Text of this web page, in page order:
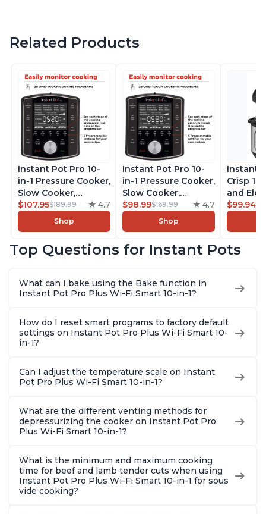
Related Products
Instant Pot Pro 10-
in-1 Pressure Cooker,
Slow Cooker,
Rice/Grain Cooker,
Steamer, Sauté, Sous
Vide, Yogurt Maker,
Warmer, Includes
8 Quart
$107.95$189.99 4.7
Shop
Instant Pot Pro 10-
in-1 Pressure Cooker,
Slow Cooker,
Rice/Grain Cooker,
Steamer, Sauté, Sous
Vide, Yogurt Maker,
Warmer, Includes
6 Quart
$98.99$169.99 4.7
Shop
Instant
Crisp
and
Combo
Steams,
With
$99.94
Top Questions for Instant Pots
What can I bake using the Bake function in
Instant Pot Pro Plus Wi-Fi Smart 10-in-1?
How do I reset smart programs to factory default
settings on Instant Pot Pro Plus Wi-Fi Smart 10-
in-1?
Can I adjust the temperature scale on Instant
Pot Pro Plus Wi-Fi Smart 10-in-1?
What are the different venting methods for
depressurizing the cooker on Instant Pot Pro
Plus Wi-Fi Smart 10-in-1?
What is the minimum and maximum cooking
time for beef and lamb tender cuts when using
Instant Pot Pro Plus Wi-Fi Smart 10-in-1 for sous
vide cooking?